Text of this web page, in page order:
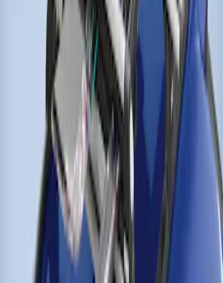
Thule Cross Bars for Factory Roof Rails
VFT4Z7855100A